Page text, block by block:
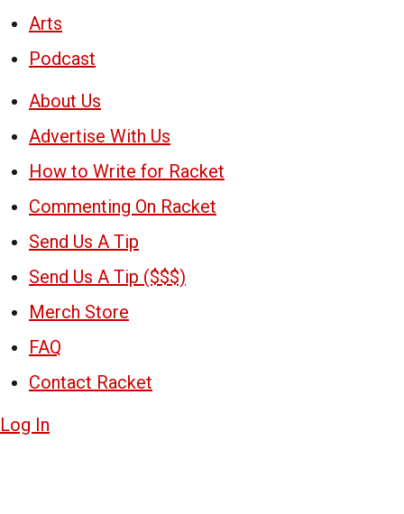
Arts
Podcast
About Us
Advertise With Us
How to Write for Racket
Commenting On Racket
Send Us A Tip
Send Us A Tip ($$$)
Merch Store
FAQ
Contact Racket
Log In